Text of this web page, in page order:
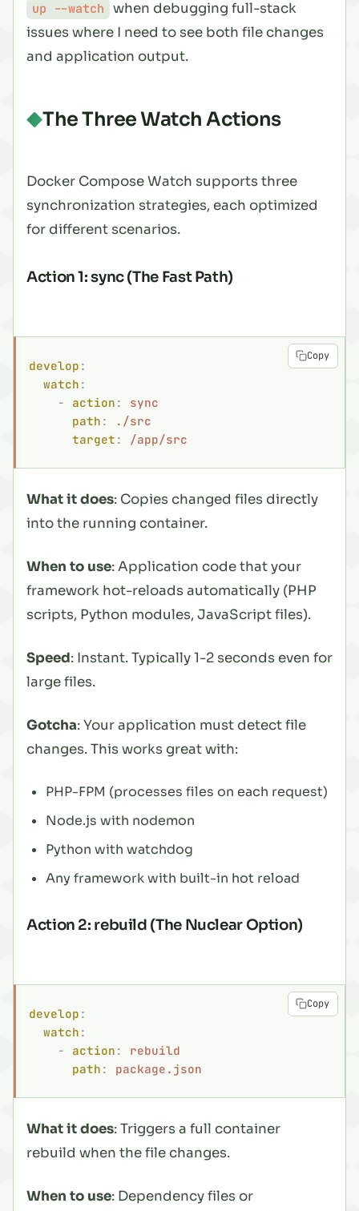
up --watch when debugging full-stack
issues where I need to see both file changes
and application output.
The Three Watch Actions
Docker Compose Watch supports three
synchronization strategies, each optimized
for different scenarios.
Action 1: sync (The Fast Path)
develop :
  watch
:
    -
action :
sync
      path
:
./src
      target
: /app/src
Copy
What it does: Copies changed files directly
into the running container.
When to use: Application code that your
framework hot-reloads automatically (PHP
scripts, Python modules, JavaScript files).
Speed: Instant. Typically 1-2 seconds even for
large files.
Gotcha: Your application must detect file
changes. This works great with:
PHP-FPM (processes files on each request)
Node.js with nodemon
Python with watchdog
Any framework with built-in hot reload
Action 2: rebuild (The Nuclear Option)
develop :
  watch
:
    -
action :
rebuild
      path
: package.json
Copy
What it does: Triggers a full container
rebuild when the file changes.
When to use: Dependency files or